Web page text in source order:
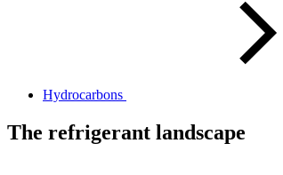
Hydrocarbons
The refrigerant landscape